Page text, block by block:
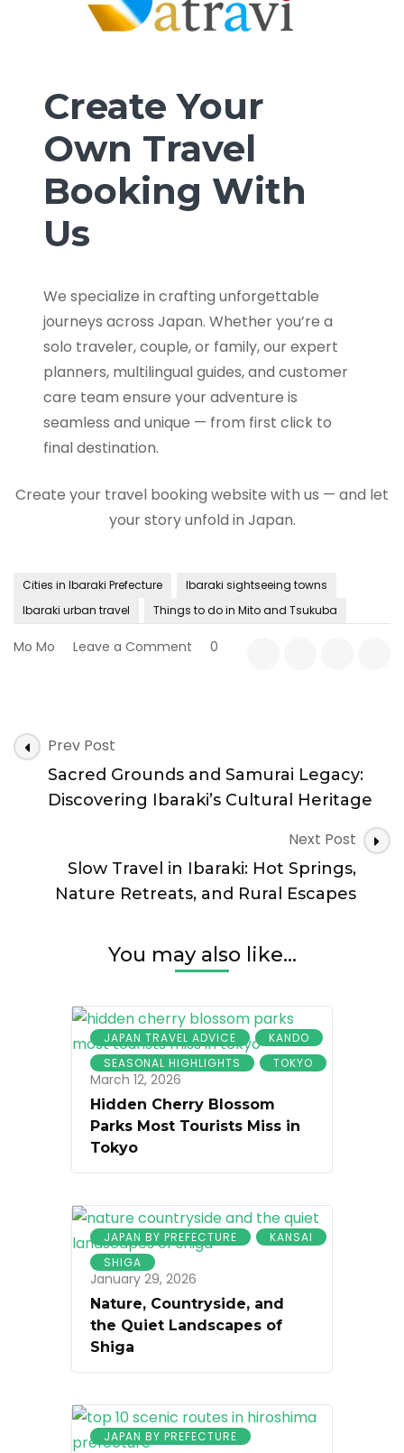
Create Your
Own Travel
Booking With
Us
We specialize in crafting unforgettable
journeys across Japan. Whether you’re a
solo traveler, couple, or family, our expert
planners, multilingual guides, and customer
care team ensure your adventure is
seamless and unique — from first click to
final destination.
Create your travel booking website with us — and let
your story unfold in Japan.
Cities in Ibaraki Prefecture
Ibaraki sightseeing towns
Ibaraki urban travel
Things to do in Mito and Tsukuba
Mo Mo Leave a Comment
and
Regional
0
Post
Navigation
Prev Post
Sacred Grounds and Samurai Legacy:
Discovering Ibaraki’s Cultural Heritage
Next Post
Slow Travel in Ibaraki: Hot Springs,
Nature Retreats, and Rural Escapes
You may also like...
JAPAN TRAVEL ADVICE
KANDO
SEASONAL HIGHLIGHTS
TOKYO
March 12, 2026
Hidden Cherry Blossom
Parks Most Tourists Miss in
Tokyo
JAPAN BY PREFECTURE
KANSAI
SHIGA
January 29, 2026
Nature, Countryside, and
the Quiet Landscapes of
Shiga
JAPAN BY PREFECTURE